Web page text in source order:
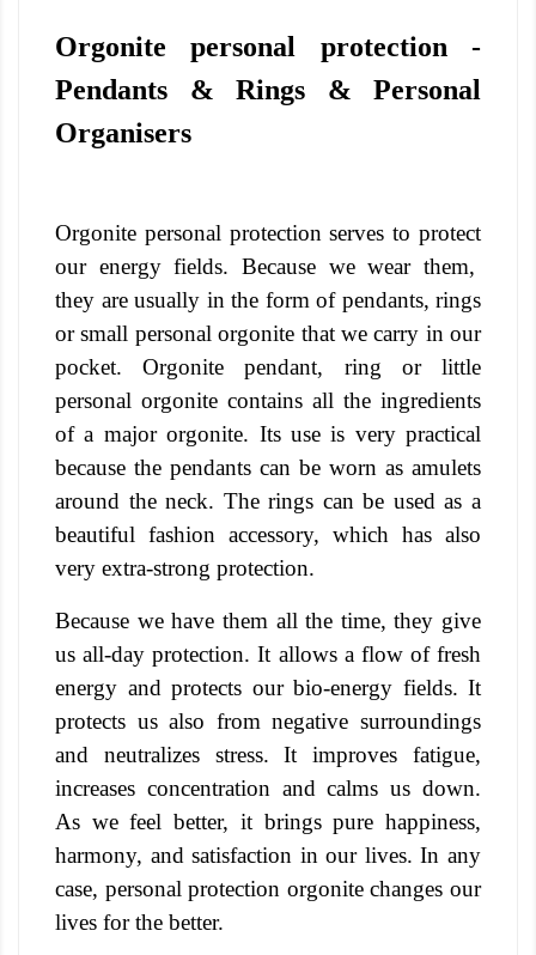
Orgonite personal protection -
Pendants & Rings & Personal
Organisers
Orgonite personal protection serves to protect
our energy fields. Because we wear them,
they are usually in the form of pendants, rings
or small personal orgonite that we carry in our
pocket.
Orgonite pendant, ring or little
personal orgonite contains all the ingredients
of a major orgonite. Its use is very practical
because the pendants can be worn as amulets
around the neck. The rings can be used as a
beautiful fashion accessory, which has also
very extra-strong protection.
Because we have them all the time, they give
us all-day protection. It allows a flow of fresh
energy and protects our bio-energy fields. It
protects us also from negative surroundings
and neutralizes stress. It improves fatigue,
increases concentration and calms us down.
As we feel better, it brings pure happiness,
harmony, and satisfaction in our lives. In any
case, personal protection orgonite changes our
lives for the better.